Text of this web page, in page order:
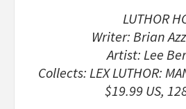
LUTHOR
Writer: Brian
Artist: Lee
Collects: LEX LUTHOR:
$19.99 US,